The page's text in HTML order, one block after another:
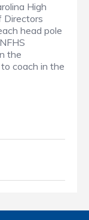
High
Directors
head pole
the
coach in the